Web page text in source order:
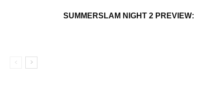
SUMMERSLAM NIGHT 2 PREVIEW: